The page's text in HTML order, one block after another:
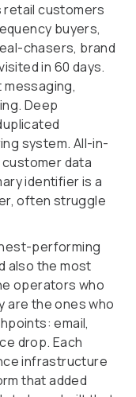
retail customers
buyers,
chasers, brand
in 60 days.
Deep
system. All-in-
data
identifier is a
often struggle
performing
also the most
operators who
are the ones who
email,
drop. Each
infrastructure
that added